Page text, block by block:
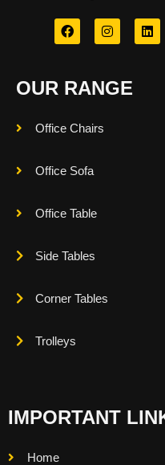
OUR RANGE
Office Chairs
Office Sofa
Office Table
Side Tables
Corner Tables
Trolleys
IMPORTANT
Home